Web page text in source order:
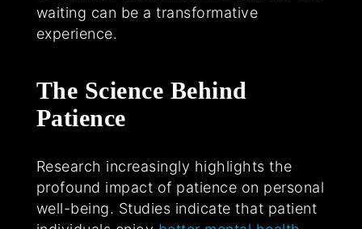
waiting can be a transformative
experience.
The Science Behind
Patience
Research increasingly highlights the
profound impact of patience on personal
well-being. Studies indicate that patient